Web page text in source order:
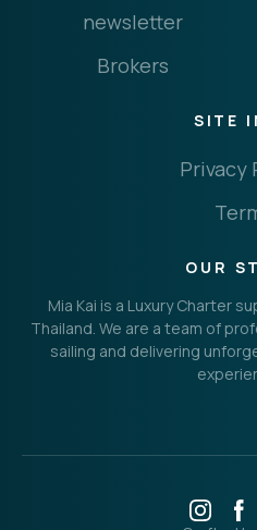
OUR
Mia Kai is a Luxury Charter
Thailand. We are a team of
sailing and delivering
newsletter
Brokers
SITE
Privacy